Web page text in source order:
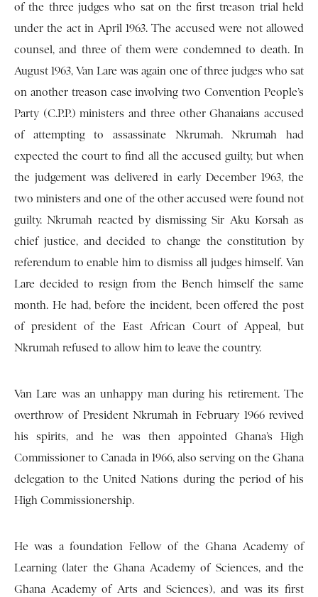
of the three judges who sat on the first treason trial held
under the act in April 1963. The accused were not allowed
counsel, and three of them were condemned to death. In
August 1963, Van Lare was again one of three judges who sat
on another treason case involving two Convention People’s
Party (C.P.P.) ministers and three other Ghanaians accused
of attempting to assassinate Nkrumah. Nkrumah had
expected the court to find all the accused guilty, but when
the judgement was delivered in early December 1963, the
two ministers and one of the other accused were found not
guilty. Nkrumah reacted by dismissing Sir Aku Korsah as
chief justice, and decided to change the constitution by
referendum to enable him to dismiss all judges himself. Van
Lare decided to resign from the Bench himself the same
month. He had, before the incident, been offered the post
of president of the East African Court of Appeal, but
Nkrumah refused to allow him to leave the country.
Van Lare was an unhappy man during his retirement. The
overthrow of President Nkrumah in February 1966 revived
his spirits, and he was then appointed Ghana’s High
Commissioner to Canada in 1966, also serving on the Ghana
delegation to the United Nations during the period of his
High Commissionership.
He was a foundation Fellow of the Ghana Academy of
Learning (later the Ghana Academy of Sciences, and the
Ghana Academy of Arts and Sciences), and was its first